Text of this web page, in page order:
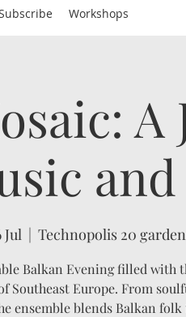
Workshops
A
Jul
  |
Technopolis 20 garden
Balkan Evening filled with
Southeast Europe. From
ensemble blends Balkan